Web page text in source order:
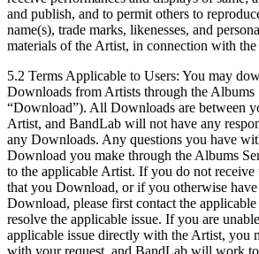
and publish, and to permit others to
name(s), trade marks, likenesses, and
materials of the Artist, in connection with
5.2 Terms Applicable to Users: You may
Downloads from Artists through the Albums
“Download”). All Downloads are between
Artist, and BandLab will not have any
any Downloads. Any questions you have
Download you make through the Albums
to the applicable Artist. If you do not
that you Download, or if you otherwise
Download, please first contact the
resolve the applicable issue. If you are
applicable issue directly with the Artist, you